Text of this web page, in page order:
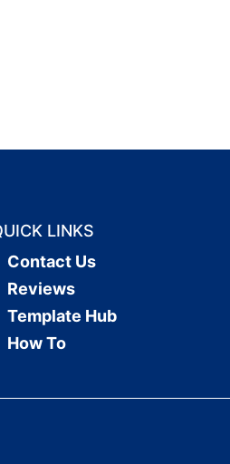
LINKS
Contact Us
Reviews
Template Hub
How To